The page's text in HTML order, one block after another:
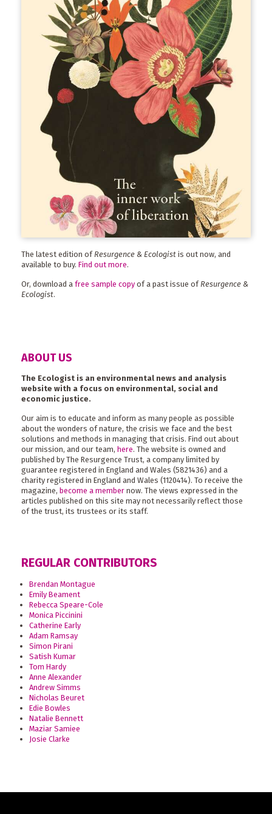
The latest edition ofResurgence & Ecologist is out now, and
available to buy. Find out more.
Or, download a free sample copy of a past issue ofResurgence &
Ecologist.
ABOUT US
The Ecologist is an environmental news and analysis
website with a focus on environmental, social and
economic justice.
Our aim is to educate and inform as many people as possible
about the wonders of nature, the crisis we face and the best
solutions and methods in managing that crisis. Find out about
our mission, and our team, here. The website is owned and
published by The Resurgence Trust, a company limited by
guarantee registered in England and Wales (5821436) and a
charity registered in England and Wales (1120414). To receive the
magazine, become a member now. The views expressed in the
articles published on this site may not necessarily reflect those
of the trust, its trustees or its staff.
REGULAR CONTRIBUTORS
Brendan Montague
Emily Beament
Rebecca Speare-Cole
Monica Piccinini
Catherine Early
Adam Ramsay
Simon Pirani
Satish Kumar
Tom Hardy
Anne Alexander
Andrew Simms
Nicholas Beuret
Edie Bowles
Natalie Bennett
Maziar Samiee
Josie Clarke